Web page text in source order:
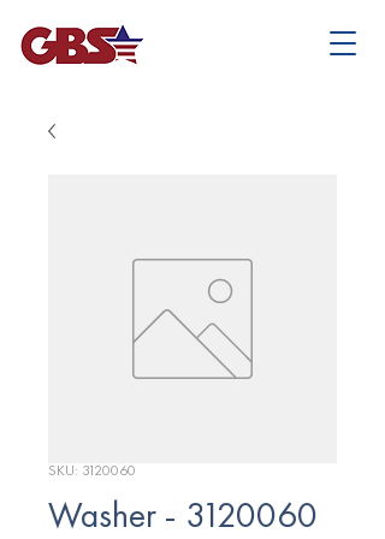
SKU: 3120060
Washer - 3120060